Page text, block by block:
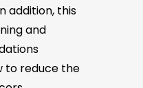
addition, this
and
to reduce the